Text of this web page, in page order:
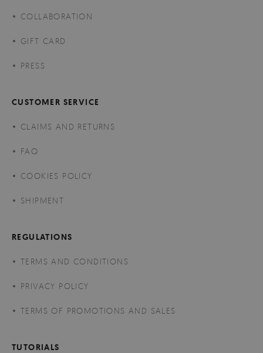
COLLABORATION
GIFT CARD
PRESS
CUSTOMER SERVICE
CLAIMS AND RETURNS
FAQ
COOKIES POLICY
SHIPMENT
REGULATIONS
TERMS AND CONDITIONS
PRIVACY POLICY
TERMS OF PROMOTIONS AND SALES
TUTORIALS